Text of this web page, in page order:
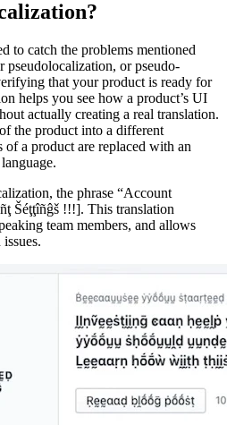
to catch the problems mentioned
pseudolocalization, or pseudo-
that your product is ready for
helps you see how a product’s UI
actually creating a real translation.
the product into a different
of a product are replaced with an
the phrase “Account
Šéţţîñĝš !!!]. This translation
team members, and allows